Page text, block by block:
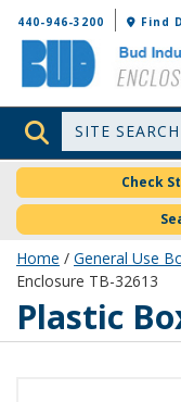
Bud
440-946-3200 Find
Site Search
Check
Home / General Use
Enclosure TB-32613
Plastic